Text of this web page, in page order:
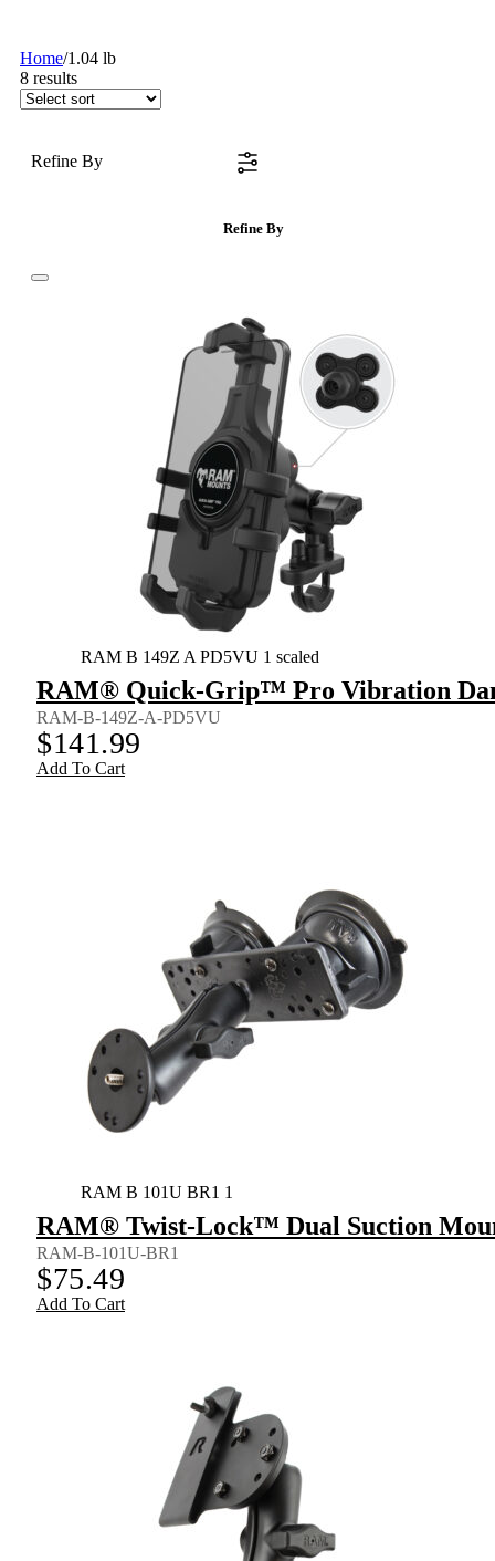
Home/1.04 lb
8 results
Refine By
Refine By
RAM B 149Z A PD5VU 1 scaled
RAM® Quick-Grip™ Pro Vibration
RAM-B-149Z-A-PD5VU
$141.99
Add To Cart
RAM B 101U BR1 1
RAM® Twist-Lock™ Dual Suction
RAM-B-101U-BR1
$75.49
Add To Cart